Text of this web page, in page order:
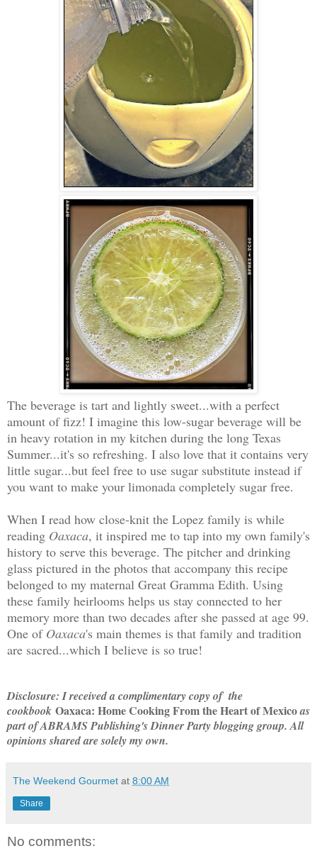
The beverage is tart and lightly sweet...with a perfect
amount of fizz! I imagine this low-sugar beverage will be
in heavy rotation in my kitchen during the long Texas
Summer...it's so refreshing. I also love that it contains very
little sugar...but feel free to use sugar substitute instead if
you want to make your limonada completely sugar free.
When I read how close-knit the Lopez family is while
reading Oaxaca, it inspired me to tap into my own family's
history to serve this beverage. The pitcher and drinking
glass pictured in the photos that accompany this recipe
belonged to my maternal Great Gramma Edith. Using
these family heirlooms helps us stay connected to her
memory more than two decades after she passed at age 99.
One of Oaxaca's main themes is that family and tradition
are sacred...which I believe is so true!
Disclosure: I received a complimentary copy of the
cookbook Oaxaca: Home Cooking From the Heart of Mexicoas
part of ABRAMS Publishing's Dinner Party blogging group. All
opinions shared are solely my own.
The Weekend Gourmet at 8:00 AM
Share
No comments: